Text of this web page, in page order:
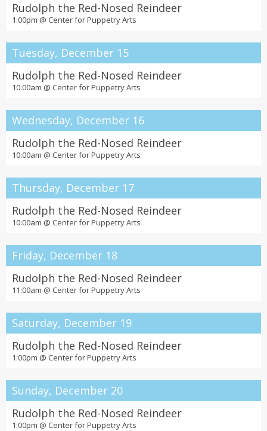
Rudolph the Red-Nosed Reindeer
1:00pm @ Center for Puppetry Arts
Tuesday, December 15
Rudolph the Red-Nosed Reindeer
10:00am @ Center for Puppetry Arts
Wednesday, December 16
Rudolph the Red-Nosed Reindeer
10:00am @ Center for Puppetry Arts
Thursday, December 17
Rudolph the Red-Nosed Reindeer
10:00am @ Center for Puppetry Arts
Friday, December 18
Rudolph the Red-Nosed Reindeer
11:00am @ Center for Puppetry Arts
Saturday, December 19
Rudolph the Red-Nosed Reindeer
1:00pm @ Center for Puppetry Arts
Sunday, December 20
Rudolph the Red-Nosed Reindeer
1:00pm @ Center for Puppetry Arts